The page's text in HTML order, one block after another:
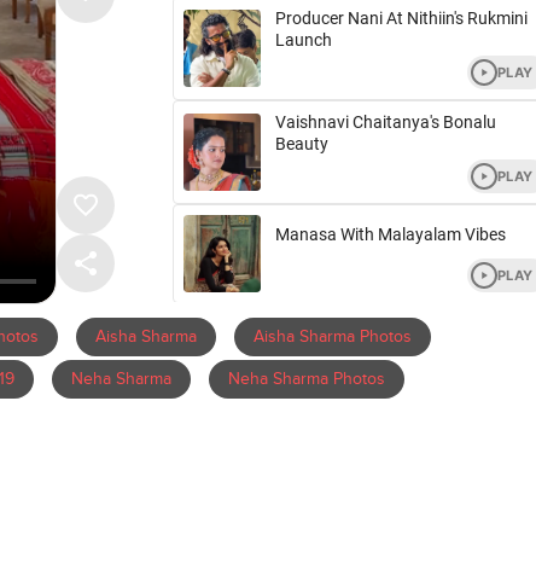
Aisha Sharma Aisha Sharma Photos
Neha Sharma Neha Sharma Photos